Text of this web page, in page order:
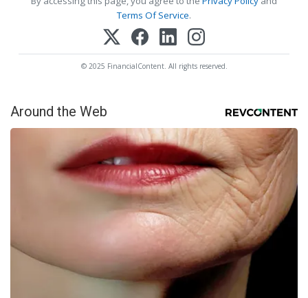
Terms Of Service.
© 2025 FinancialContent. All rights reserved.
Around the Web